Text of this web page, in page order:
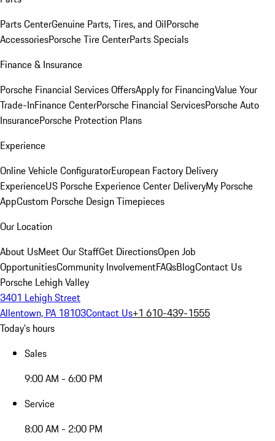
Parts CenterGenuine Parts, Tires, and OilPorsche
AccessoriesPorsche Tire CenterParts Specials
Finance & Insurance
Porsche Financial Services OffersApply for FinancingValue Your
Trade-InFinance CenterPorsche Financial ServicesPorsche Auto
InsurancePorsche Protection Plans
Experience
Online Vehicle ConfiguratorEuropean Factory Delivery
ExperienceUS Porsche Experience Center DeliveryMy Porsche
AppCustom Porsche Design Timepieces
Our Location
About UsMeet Our StaffGet DirectionsOpen Job
OpportunitiesCommunity InvolvementFAQsBlogContact Us
Porsche Lehigh Valley
3401 Lehigh Street
Allentown, PA 18103Contact Us+1 610-439-1555
Today's hours
Sales
9:00 AM - 6:00 PM
Service
8:00 AM - 2:00 PM